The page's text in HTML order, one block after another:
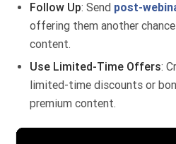
Follow Up: Send post-
offering them another
content.
Use Limited-Time Offers:
limited-time discounts or
premium content.